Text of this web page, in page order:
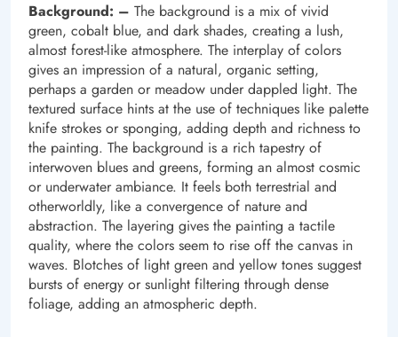
Background: – The background is a mix of vivid
green, cobalt blue, and dark shades, creating a lush,
almost forest-like atmosphere. The interplay of colors
gives an impression of a natural, organic setting,
perhaps a garden or meadow under dappled light. The
textured surface hints at the use of techniques like palette
knife strokes or sponging, adding depth and richness to
the painting. The background is a rich tapestry of
interwoven blues and greens, forming an almost cosmic
or underwater ambiance. It feels both terrestrial and
otherworldly, like a convergence of nature and
abstraction. The layering gives the painting a tactile
quality, where the colors seem to rise off the canvas in
waves. Blotches of light green and yellow tones suggest
bursts of energy or sunlight filtering through dense
foliage, adding an atmospheric depth.